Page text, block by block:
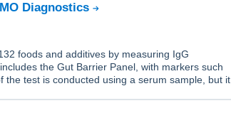
Diagnostics
foods and additives by measuring IgG
the Gut Barrier Panel, with markers such
the test is conducted using a serum sample, but it